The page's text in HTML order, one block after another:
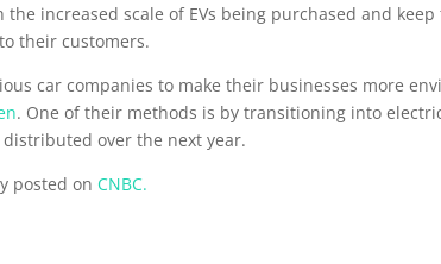
increased scale of EVs being purchased and
their customers.
car companies to make their businesses more
. One of their methods is by transitioning into
over the next year.
posted onCNBC.